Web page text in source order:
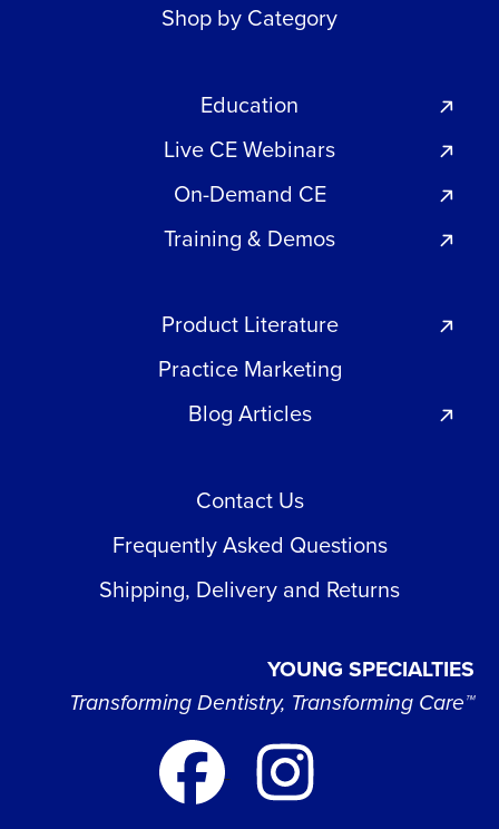
Shop by Category
Education
Live CE Webinars
On-Demand CE
Training & Demos
Product Literature
Practice Marketing
Blog Articles
Contact Us
Frequently Asked Questions
Shipping, Delivery and Returns
YOUNG SPECIALTIES
Transforming Dentistry, Transforming Care™